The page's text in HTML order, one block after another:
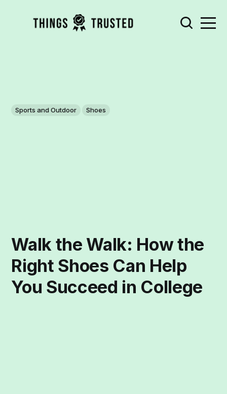
Sports and Outdoor Shoes
Walk the Walk: How the
Right Shoes Can Help
You Succeed in College